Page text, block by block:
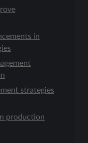
in
strategies
production